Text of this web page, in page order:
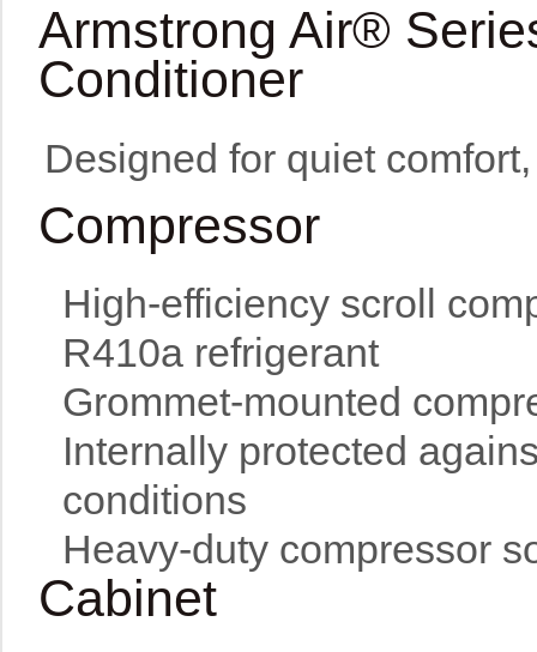
Armstrong Air®
Conditioner
Designed for quiet
Compressor
High-efficiency scroll
R410a refrigerant
Grommet-mounted
Internally protected
conditions
Heavy-duty compressor
Cabinet